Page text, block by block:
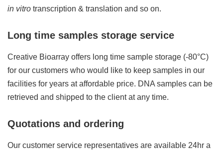
in vitro transcription & translation and so on.
Long time samples storage service
Creative Bioarray offers long time sample storage (-80°C)
for our customers who would like to keep samples in our
facilities for years at affordable price. DNA samples can be
retrieved and shipped to the client at any time.
Quotations and ordering
Our customer service representatives are available 24hr a